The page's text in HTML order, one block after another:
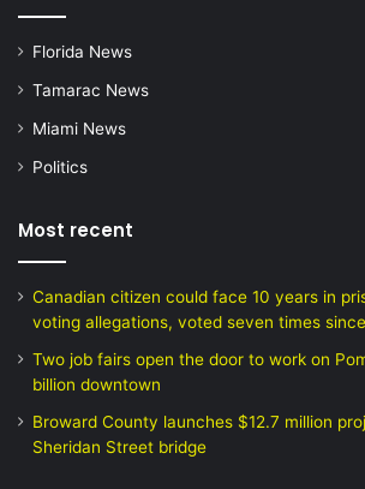
Florida News
Tamarac News
Miami News
Politics
Most recent
Canadian citizen could face 10 years in
voting allegations, voted seven times
Two job fairs open the door to work on
billion downtown
Broward County launches $12.7 million
Sheridan Street bridge